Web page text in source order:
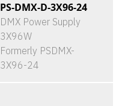
PS-DMX-D-3X96-24
DMX Power Supply
3X96W
Formerly PSDMX-
3X96-24